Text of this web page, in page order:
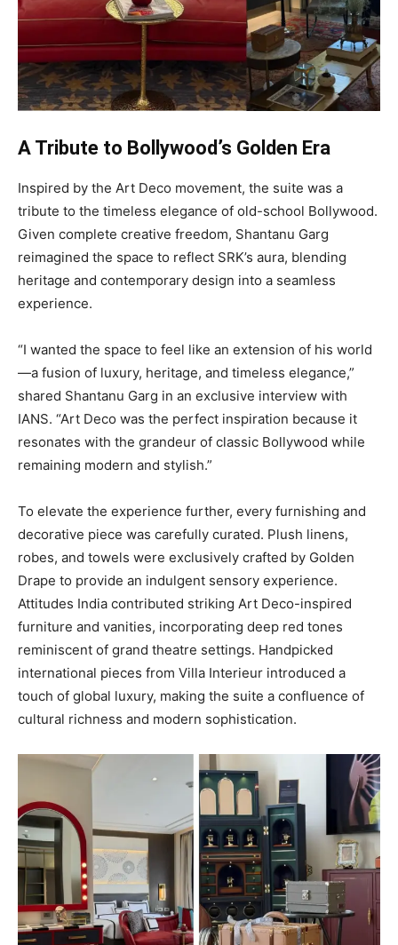
A Tribute to Bollywood’s Golden Era
Inspired by the Art Deco movement, the suite was a
tribute to the timeless elegance of old-school Bollywood.
Given complete creative freedom, Shantanu Garg
reimagined the space to reflect SRK’s aura, blending
heritage and contemporary design into a seamless
experience.
“I wanted the space to feel like an extension of his world
—a fusion of luxury, heritage, and timeless elegance,”
shared Shantanu Garg in an exclusive interview with
IANS. “Art Deco was the perfect inspiration because it
resonates with the grandeur of classic Bollywood while
remaining modern and stylish.”
To elevate the experience further, every furnishing and
decorative piece was carefully curated. Plush linens,
robes, and towels were exclusively crafted by Golden
Drape to provide an indulgent sensory experience.
Attitudes India contributed striking Art Deco-inspired
furniture and vanities, incorporating deep red tones
reminiscent of grand theatre settings. Handpicked
international pieces from Villa Interieur introduced a
touch of global luxury, making the suite a confluence of
cultural richness and modern sophistication.